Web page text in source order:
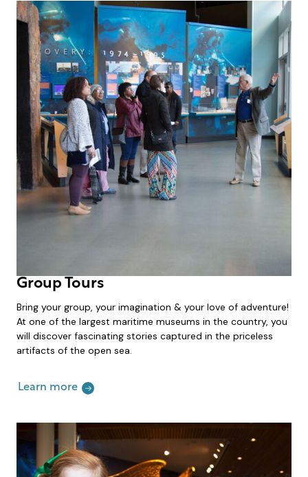
Group Tours
Bring your group, your imagination & your love of adventure!
At one of the largest maritime museums in the country, you
will discover fascinating stories captured in the priceless
artifacts of the open sea.
Learn more